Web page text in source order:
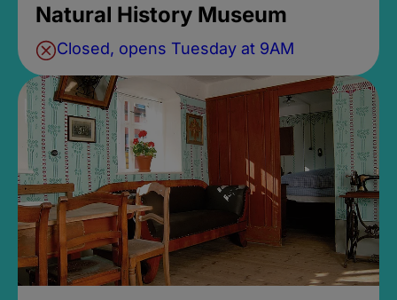
Natural History Museum
Closed, opens Tuesday at 9AM